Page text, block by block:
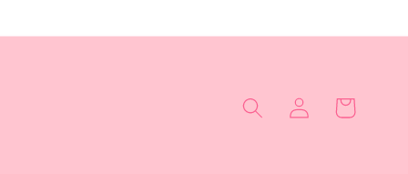
Log
in
Cart